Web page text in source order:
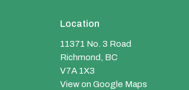
Location
11371 No. 3 Road
Richmond, BC
V7A 1X3
View on Google Maps